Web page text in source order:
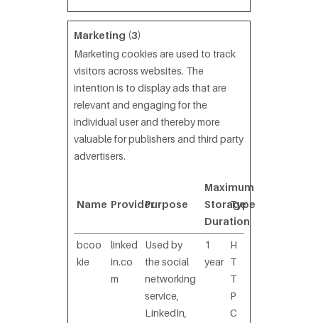
Marketing (3)
Marketing cookies are used to track
visitors across websites. The
intention is to display ads that are
relevant and engaging for the
individual user and thereby more
valuable for publishers and third party
advertisers.
Name ProviderPurpose
Maximum
Storage
Duration
Type
bcoo
kie
linked
in.co
m
Used by
the social
networking
service,
LinkedIn,
1
year
H
T
T
P
C